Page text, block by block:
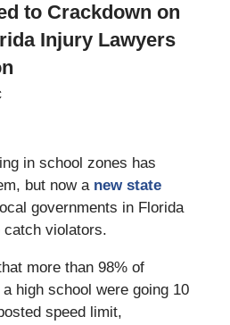
to Crackdown on
Injury Lawyers
in school zones has
but now a new state
governments in Florida
violators.
more than 98% of
high school were going 10
speed limit,